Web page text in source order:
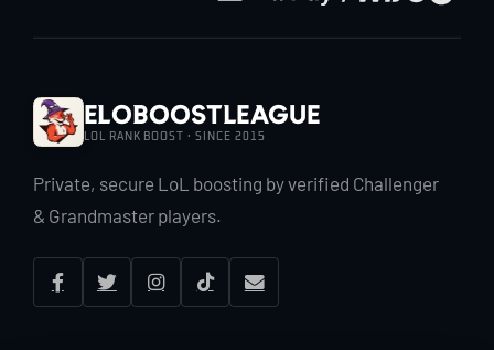
EloBoostLeague
LOL RANK BOOST · SINCE 2015
Private, secure LoL boosting by verified Challenger
& Grandmaster players.